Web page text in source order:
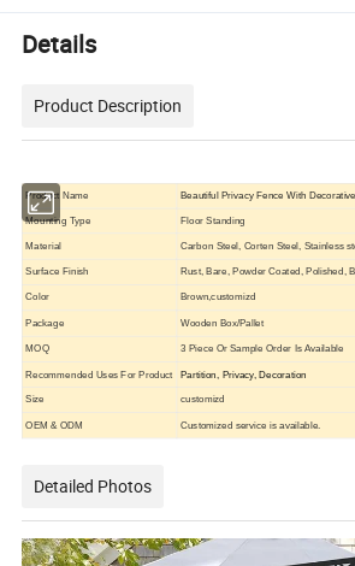
Details
Product Description
Product Name Beautiful Privacy Fence With
Mounting Type Floor Standing
Material Carbon Steel, Corten Steel, Stainless
Surface Finish Rust, Bare, Powder Coated, Polished,
Color Brown,customizd
Package Wooden Box/Pallet
MOQ 3 Piece Or Sample Order Is Available
Recommended Uses For Product Partition, Privacy, Decoration
Size customizd
OEM & ODM Customized service is available.
Detailed Photos